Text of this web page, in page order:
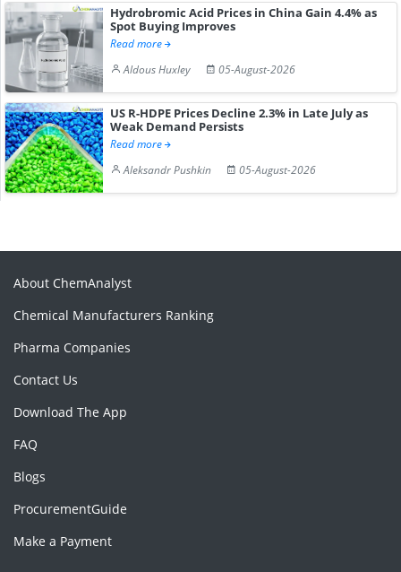
Hydrobromic Acid Prices in China Gain 4.4% as
Spot Buying Improves
Read more
Aldous Huxley
05-August-2026
US R-HDPE Prices Decline 2.3% in Late July as
Weak Demand Persists
Read more
Aleksandr Pushkin
05-August-2026
About ChemAnalyst
Chemical Manufacturers Ranking
Pharma Companies
Contact Us
Download The App
FAQ
Blogs
ProcurementGuide
Make a Payment